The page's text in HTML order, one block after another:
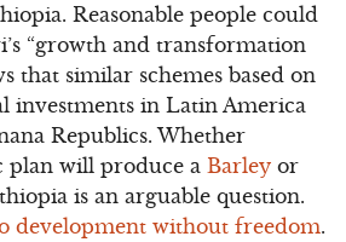
Reasonable people could
“growth and transformation
that similar schemes based on
investments in Latin America
Republics. Whether
plan will produce a Barley or
is an arguable question.
development without freedom.